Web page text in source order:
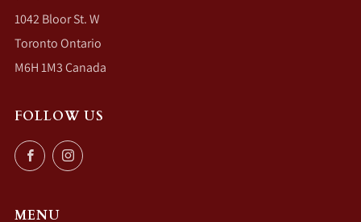
1042 Bloor St. W
Toronto Ontario
M6H 1M3 Canada
FOLLOW US
FacebookInstagram
MENU